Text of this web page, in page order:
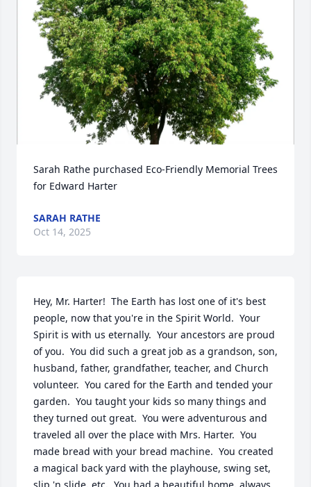
Sarah Rathe purchased Eco-Friendly Memorial Trees
for Edward Harter
SARAH RATHE
Oct 14, 2025
Hey, Mr. Harter!  The Earth has lost one of it's best
people, now that you're in the Spirit World.  Your
Spirit is with us eternally.  Your ancestors are proud
of you.  You did such a great job as a grandson, son,
husband, father, grandfather, teacher, and Church
volunteer.  You cared for the Earth and tended your
garden.  You taught your kids so many things and
they turned out great.  You were adventurous and
traveled all over the place with Mrs. Harter.  You
made bread with your bread machine.  You created
a magical back yard with the playhouse, swing set,